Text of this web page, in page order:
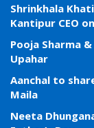
Shrinkhala
Kantipur CEO
Pooja Sharma
Upahar
Aanchal to
Maila
Neeta